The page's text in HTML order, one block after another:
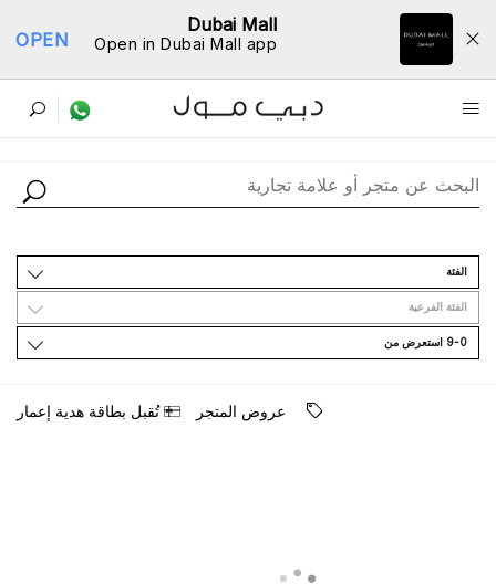
Dubai Mall
Open in Dubai Mall app
OPEN
ﺩﻟﻴﻞ اﻟﻤﺘﺎﺟﺮ
اﻟﻔﺌﺔ
اﻟﻔﺌﺔ اﻟﻔﺮﻋﻴﺔ
9-0 اﺳﺘﻌﺮﺽ ﻣﻦ
ﻋﺮﻭﺽ اﻟﻤﺘﺠﺮ ﺗُﻘﺒﻞ ﺑﻄﺎﻗﺔ ﻫﺪﻳﺔ ﺇﻋﻤﺎﺭ